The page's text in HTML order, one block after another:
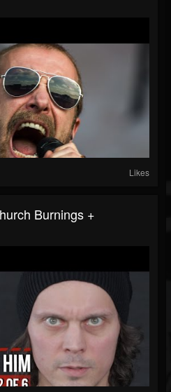
Likes
Burnings +